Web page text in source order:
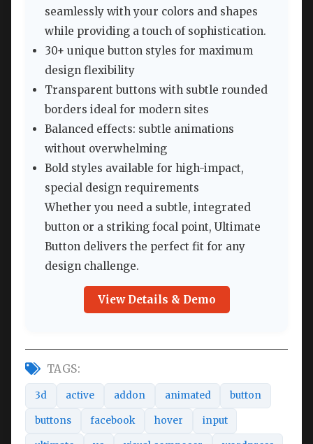
seamlessly with your colors and shapes
while providing a touch of sophistication.
30+ unique button styles for maximum
design flexibility
Transparent buttons with subtle rounded
borders ideal for modern sites
Balanced effects: subtle animations
without overwhelming
Bold styles available for high-impact,
special design requirements
Whether you need a subtle, integrated
button or a striking focal point, Ultimate
Button delivers the perfect fit for any
design challenge.
View Details & Demo
TAGS:
3d active addon animated button
buttons facebook hover input